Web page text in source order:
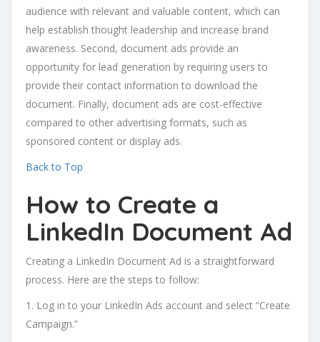
audience with relevant and valuable content, which can
help establish thought leadership and increase brand
awareness. Second, document ads provide an
opportunity for lead generation by requiring users to
provide their contact information to download the
document. Finally, document ads are cost-effective
compared to other advertising formats, such as
sponsored content or display ads.
Back to Top
How to Create a
LinkedIn Document Ad
Creating a LinkedIn Document Ad is a straightforward
process. Here are the steps to follow:
1. Log in to your LinkedIn Ads account and select “Create
Campaign.”